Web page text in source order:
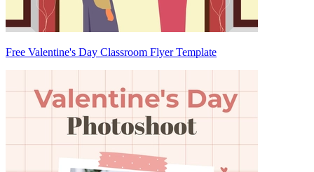
Free Valentine's Day Classroom Flyer Template